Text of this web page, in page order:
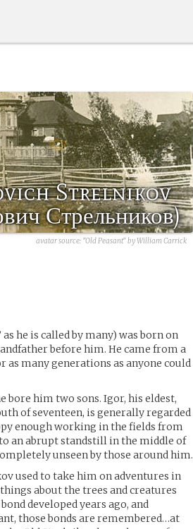
Strelnikov
Стрельников)
avatar source: "Old Peasant" by William Carrick
he is called by many) was born on
before him. He came from a
as many generations as anyone could
bore him two sons. Igor, his eldest,
of seventeen, is generally regarded
enough working in the fields from
an abrupt standstill in the middle of
unseen by those around him.
used to take him on adventures in
about the trees and creatures
developed years ago, and
those bonds are remembered…at